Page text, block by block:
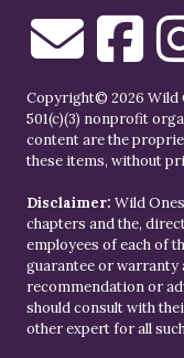
Copyright© 2026 Wild
501(c)(3) nonprofit
content are the
these items, without
Disclaimer: Wild
chapters and the,
employees of each of
guarantee or warranty
recommendation or
should consult with
other expert for all